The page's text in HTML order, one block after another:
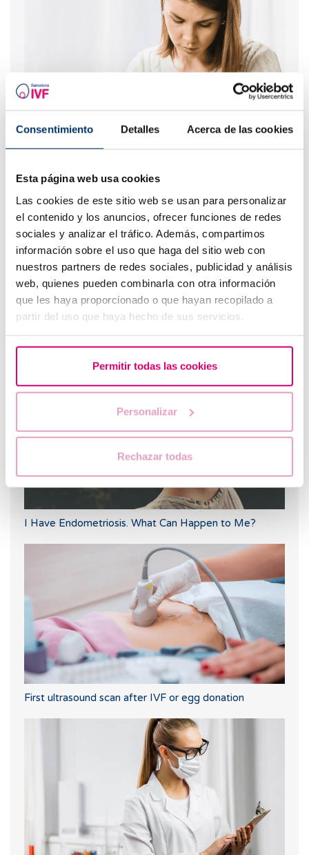
Consentimiento Detalles Acerca de las cookies
Esta página web usa cookies
Las cookies de este sitio web se usan para personalizar
el contenido y los anuncios, ofrecer funciones de redes
sociales y analizar el tráfico. Además, compartimos
información sobre el uso que haga del sitio web con
nuestros partners de redes sociales, publicidad y análisis
web, quienes pueden combinarla con otra información
que les haya proporcionado o que hayan recopilado a
partir del uso que haya hecho de sus servicios.
Permitir todas las cookies
Personalizar
Rechazar todas
What are the values that indicate a low ovarian
Egg donation: Getting the lining ready for the embryo
transfer
I Have Endometriosis. What Can Happen to Me?
First ultrasound scan after IVF or egg donation